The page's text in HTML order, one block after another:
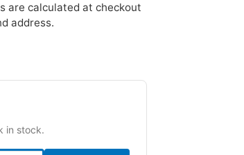
are calculated at checkout
address.
in stock.